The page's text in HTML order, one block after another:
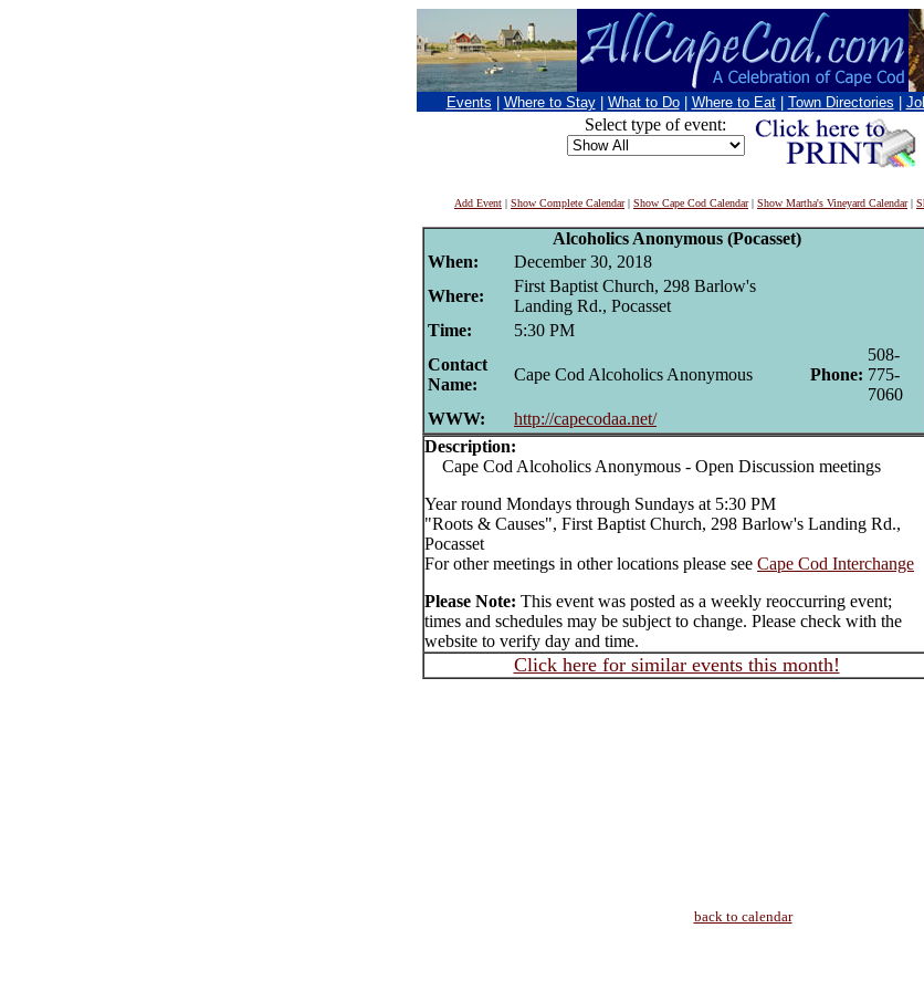
Events Where to Stay What to Do Where to Eat Town Directories
Select type of event:
Add Event | Show Complete Calendar| Show Cape Cod Calendar| Show Martha's Vineyard Calendar|
Alcoholics Anonymous (Pocasset)
When:
December 30, 2018
Where:
First Baptist Church, 298 Barlow's
Landing Rd., Pocasset
Time:
5:30 PM
Contact
Name:
Cape Cod Alcoholics Anonymous Phone:
508-
775-
7060
WWW:
http://capecodaa.net/
Description:
Cape Cod Alcoholics Anonymous - Open Discussion meetings
Year round Mondays through Sundays at 5:30 PM
"Roots & Causes", First Baptist Church, 298 Barlow's Landing Rd.,
Pocasset
For other meetings in other locations please see Cape Cod Interchange
Please Note: This event was posted as a weekly reoccurring event;
times and schedules may be subject to change. Please check with the
website to verify day and time.
Click here for similar events this month!
back to calendar